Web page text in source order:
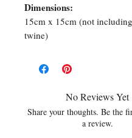
Dimensions:
15cm x 15cm (not
twine)
No Reviews Yet
Share your thoughts. Be the
a review.